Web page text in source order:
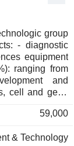
0.12%
0.11%
0.1%
0.09%
0.06%
group
and
cell and gene
United States
59,000
& Technology